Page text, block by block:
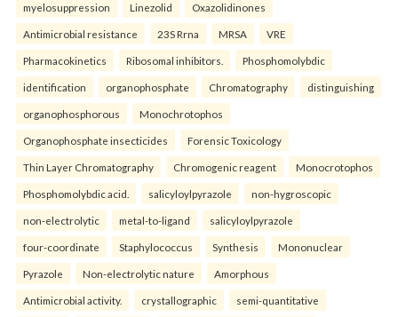
myelosuppression Linezolid Oxazolidinones
Antimicrobial resistance 23S Rrna MRSA VRE
Pharmacokinetics Ribosomal inhibitors. Phosphomolybdic
identification organophosphate Chromatography distinguishing
organophosphorous Monochrotophos
Organophosphate insecticides Forensic Toxicology
Thin Layer Chromatography Chromogenic reagent Monocrotophos
Phosphomolybdic acid. salicyloylpyrazole non-hygroscopic
non-electrolytic metal-to-ligand salicyloylpyrazole
four-coordinate Staphylococcus Synthesis Mononuclear
Pyrazole Non-electrolytic nature Amorphous
Antimicrobial activity. crystallographic semi-quantitative